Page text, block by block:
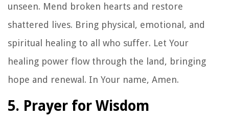
unseen. Mend broken hearts and restore
shattered lives. Bring physical, emotional, and
spiritual healing to all who suffer. Let Your
healing power flow through the land, bringing
hope and renewal. In Your name, Amen.
5. Prayer for Wisdom